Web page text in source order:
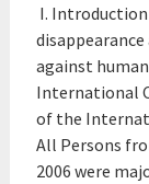
I.
against
International
of the
All Persons
2006 were